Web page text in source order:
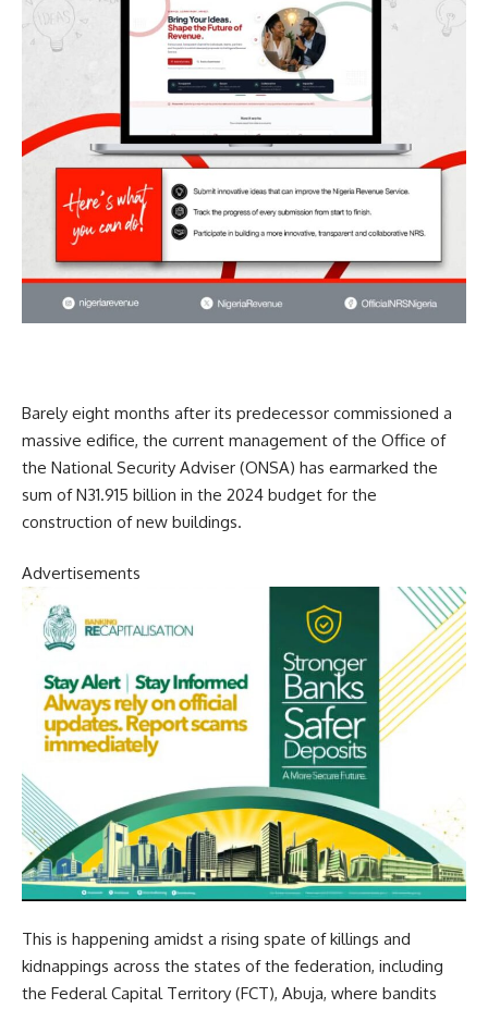
Barely eight months after its predecessor commissioned a
massive edifice, the current management of the Office of
the National Security Adviser (ONSA) has earmarked the
sum of N31.915 billion in the 2024 budget for the
construction of new buildings.
Advertisements
This is happening amidst a rising spate of killings and
kidnappings across the states of the federation, including
the Federal Capital Territory (FCT), Abuja, where bandits